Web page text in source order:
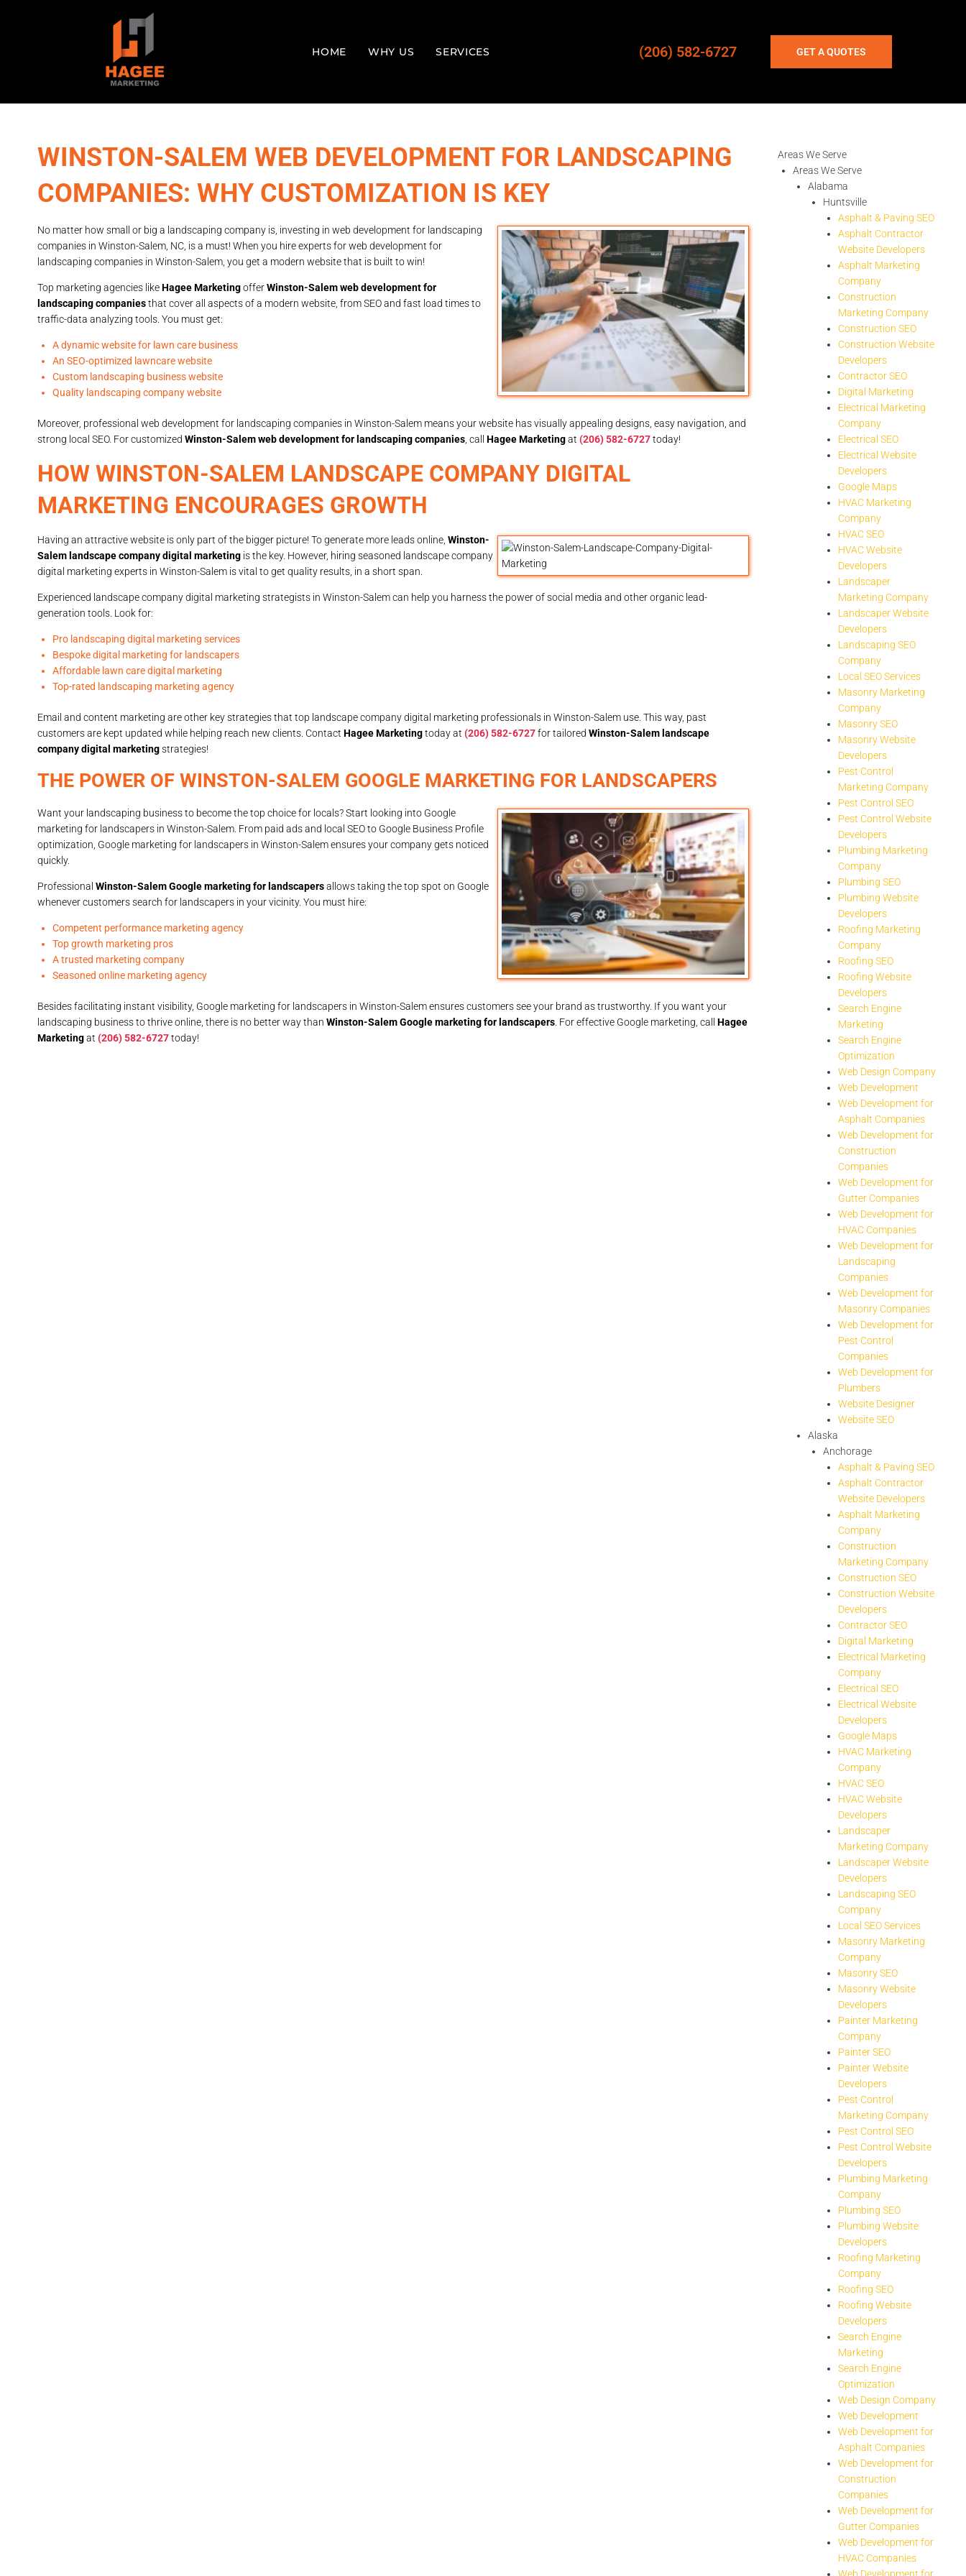
HOME WHY US SERVICES (206) 582-6727 GET A QUOTES
WINSTON-SALEM WEB DEVELOPMENT FOR LANDSCAPING
COMPANIES: WHY CUSTOMIZATION IS KEY
No matter how small or big a landscaping company is, investing in web development for landscaping
companies in Winston-Salem, NC, is a must! When you hire experts for web development for
landscaping companies in Winston-Salem, you get a modern website that is built to win!
Top marketing agencies likeHagee MarketingofferWinston-Salem web development for
landscaping companiesthat cover all aspects of a modern website, from SEO and fast load times to
traffic-data analyzing tools. You must get:
A dynamic website for lawn care business
An SEO-optimized lawncare website
Custom landscaping business website
Quality landscaping company website
Moreover, professional web development for landscaping companies in Winston-Salem means your website has visually appealing designs, easy navigation, and
strong local SEO. For customized Winston-Salem web development for landscaping companies , call Hagee Marketingat (206) 582-6727today!
HOW WINSTON-SALEM LANDSCAPE COMPANY DIGITAL
MARKETING ENCOURAGES GROWTH
Having an attractive website is only part of the bigger picture! To generate more leads online, Winston-
Salem landscape company digital marketing is the key. However, hiring seasoned landscape company
digital marketing experts in Winston-Salem is vital to get quality results, in a short span.
Experienced landscape company digital marketing strategists in Winston-Salem can help you harness the power of social media and other organic lead-
generation tools. Look for:
Pro landscaping digital marketing services
Bespoke digital marketing for landscapers
Affordable lawn care digital marketing
Top-rated landscaping marketing agency
Email and content marketing are other key strategies that top landscape company digital marketing professionals in Winston-Salem use. This way, past
customers are kept updated while helping reach new clients. Contact Hagee Marketingtoday at (206) 582-6727for tailored Winston-Salem landscape
company digital marketingstrategies!
THE POWER OF WINSTON-SALEM GOOGLE MARKETING FOR LANDSCAPERS
Want your landscaping business to become the top choice for locals? Start looking into Google
marketing for landscapers in Winston-Salem. From paid ads and local SEO to Google Business Profile
optimization, Google marketing for landscapers in Winston-Salem ensures your company gets noticed
quickly.
Professional Winston-Salem Google marketing for landscapersallows taking the top spot on Google
whenever customers search for landscapers in your vicinity. You must hire:
Competent performance marketing agency
Top growth marketing pros
A trusted marketing company
Seasoned online marketing agency
Besides facilitating instant visibility, Google marketing for landscapers in Winston-Salem ensures customers see your brand as trustworthy. If you want your
landscaping business to thrive online, there is no better way than Winston-Salem Google marketing for landscapers . For effective Google marketing, call Hagee
Marketingat (206) 582-6727today!
Areas We Serve
Areas We Serve
Alabama
Huntsville
Asphalt & Paving SEO
Asphalt Contractor
Website Developers
Asphalt Marketing
Company
Construction
Marketing Company
Construction SEO
Construction Website
Developers
Contractor SEO
Digital Marketing
Electrical Marketing
Company
Electrical SEO
Electrical Website
Developers
Google Maps
HVAC Marketing
Company
HVAC SEO
HVAC Website
Developers
Landscaper
Marketing Company
Landscaper Website
Developers
Landscaping SEO
Company
Local SEO Services
Masonry Marketing
Company
Masonry SEO
Masonry Website
Developers
Pest Control
Marketing Company
Pest Control SEO
Pest Control Website
Developers
Plumbing Marketing
Company
Plumbing SEO
Plumbing Website
Developers
Roofing Marketing
Company
Roofing SEO
Roofing Website
Developers
Search Engine
Marketing
Search Engine
Optimization
Web Design Company
Web Development
Web Development for
Asphalt Companies
Web Development for
Construction
Companies
Web Development for
Gutter Companies
Web Development for
HVAC Companies
Web Development for
Landscaping
Companies
Web Development for
Masonry Companies
Web Development for
Pest Control
Companies
Web Development for
Plumbers
Website Designer
Website SEO
Alaska
Anchorage
Asphalt & Paving SEO
Asphalt Contractor
Website Developers
Asphalt Marketing
Company
Construction
Marketing Company
Construction SEO
Construction Website
Developers
Contractor SEO
Digital Marketing
Electrical Marketing
Company
Electrical SEO
Electrical Website
Developers
Google Maps
HVAC Marketing
Company
HVAC SEO
HVAC Website
Developers
Landscaper
Marketing Company
Landscaper Website
Developers
Landscaping SEO
Company
Local SEO Services
Masonry Marketing
Company
Masonry SEO
Masonry Website
Developers
Painter Marketing
Company
Painter SEO
Painter Website
Developers
Pest Control
Marketing Company
Pest Control SEO
Pest Control Website
Developers
Plumbing Marketing
Company
Plumbing SEO
Plumbing Website
Developers
Roofing Marketing
Company
Roofing SEO
Roofing Website
Developers
Search Engine
Marketing
Search Engine
Optimization
Web Design Company
Web Development
Web Development for
Asphalt Companies
Web Development for
Construction
Companies
Web Development for
Gutter Companies
Web Development for
HVAC Companies